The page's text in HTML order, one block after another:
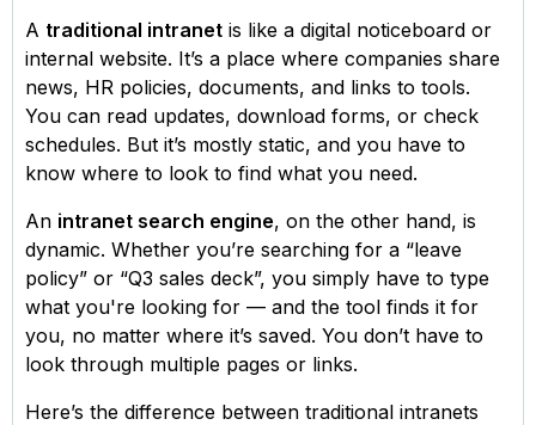
A traditional intranet is like a digital noticeboard or
internal website. It’s a place where companies share
news, HR policies, documents, and links to tools.
You can read updates, download forms, or check
schedules. But it’s mostly static, and you have to
know where to look to find what you need.
An intranet search engine, on the other hand, is
dynamic. Whether you’re searching for a “leave
policy” or “Q3 sales deck”, you simply have to type
what you're looking for — and the tool finds it for
you, no matter where it’s saved. You don’t have to
look through multiple pages or links.
Here’s the difference between traditional intranets